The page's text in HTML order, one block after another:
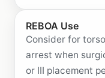
REBOA Use
Consider for
arrest when
or III placement